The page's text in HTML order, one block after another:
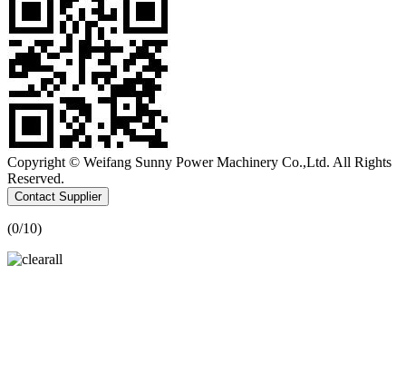
Copyright © Weifang Sunny Power Machinery Co.,Ltd. All Rights
Reserved.
Contact Supplier
(0/10)